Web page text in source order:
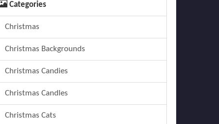
Categories
Christmas
Christmas Backgrounds
Christmas Candies
Christmas Candles
Christmas Cats